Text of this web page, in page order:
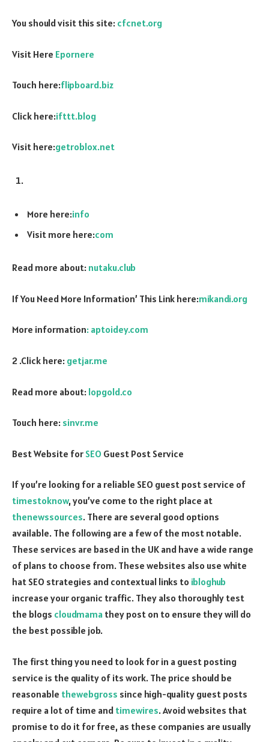
You should visit this site: cfcnet.org
Visit Here Epornere
Touch here:flipboard.biz
Click here:ifttt.blog
Visit here:getroblox.net
More here:info
Visit more here:com
Read more about: nutaku.club
If You Need More Information’ This Link here:mikandi.org
More information: aptoidey.com
2 .Click here: getjar.me
Read more about: lopgold.co
Touch here: sinvr.me
Best Website for SEO Guest Post Service
If you’re looking for a reliable SEO guest post service of
timestoknow, you’ve come to the right place at
thenewssources. There are several good options
available. The following are a few of the most notable.
These services are based in the UK and have a wide range
of plans to choose from. These websites also use white
hat SEO strategies and contextual links to ibloghub
increase your organic traffic. They also thoroughly test
the blogs cloudmama they post on to ensure they will do
the best possible job.
The first thing you need to look for in a guest posting
service is the quality of its work. The price should be
reasonable thewebgross since high-quality guest posts
require a lot of time and timewires. Avoid websites that
promise to do it for free, as these companies are usually